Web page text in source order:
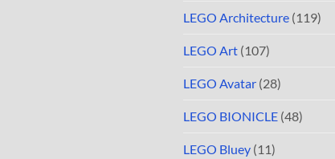
LEGO Architecture (119)
LEGO Art (107)
LEGO Avatar (28)
LEGO BIONICLE (48)
LEGO Bluey (11)